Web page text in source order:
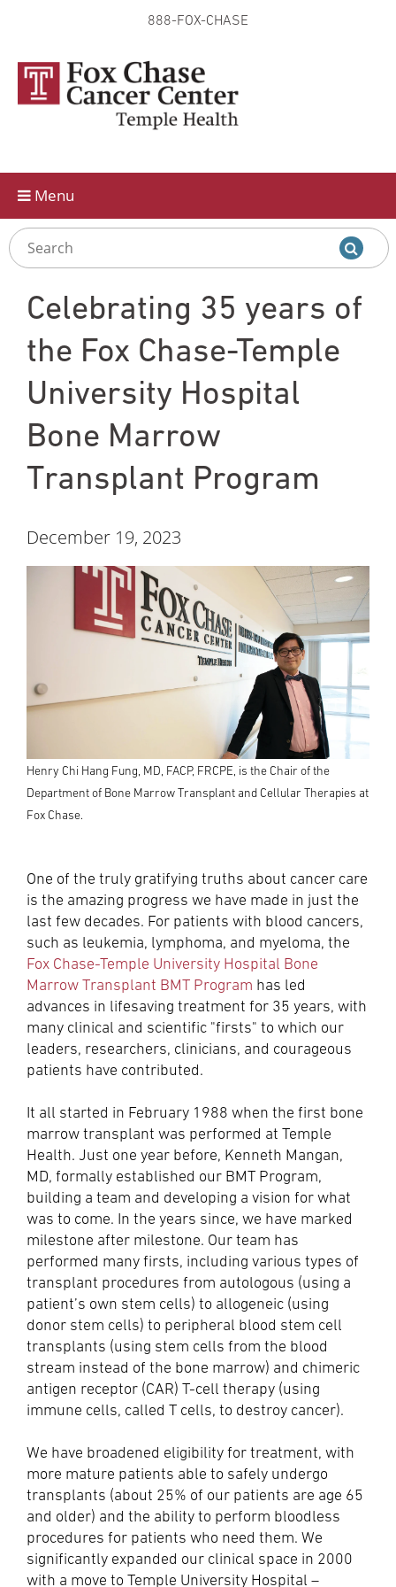
content
888-FOX-CHASE
Menu
Celebrating 35 years of
the Fox Chase-Temple
University Hospital
Bone Marrow
Transplant Program
December 19, 2023
Henry Chi Hang Fung, MD, FACP, FRCPE, is the Chair of the
Department of Bone Marrow Transplant and Cellular Therapies at
Fox Chase.
One of the truly gratifying truths about cancer care
is the amazing progress we have made in just the
last few decades. For patients with blood cancers,
such as leukemia, lymphoma, and myeloma, the
Fox Chase-Temple University Hospital Bone
Marrow Transplant BMT Program has led
advances in lifesaving treatment for 35 years, with
many clinical and scientific "firsts" to which our
leaders, researchers, clinicians, and courageous
patients have contributed.
It all started in February 1988 when the first bone
marrow transplant was performed at Temple
Health. Just one year before, Kenneth Mangan,
MD, formally established our BMT Program,
building a team and developing a vision for what
was to come. In the years since, we have marked
milestone after milestone. Our team has
performed many firsts, including various types of
transplant procedures from autologous (using a
patient’s own stem cells) to allogeneic (using
donor stem cells) to peripheral blood stem cell
transplants (using stem cells from the blood
stream instead of the bone marrow) and chimeric
antigen receptor (CAR) T-cell therapy (using
immune cells, called T cells, to destroy cancer).
We have broadened eligibility for treatment, with
more mature patients able to safely undergo
transplants (about 25% of our patients are age 65
and older) and the ability to perform bloodless
procedures for patients who need them. We
significantly expanded our clinical space in 2000
with a move to Temple University Hospital –